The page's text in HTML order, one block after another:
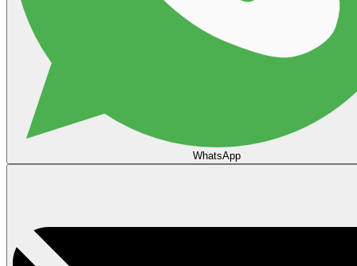
WhatsApp